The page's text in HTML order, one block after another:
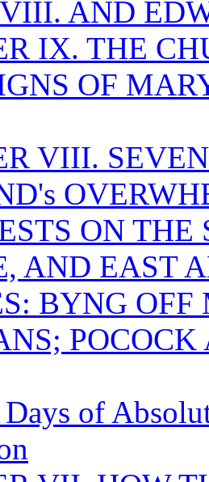
AND
IX. THE
OF
VIII.
ON
AND EAST
BYNG
of